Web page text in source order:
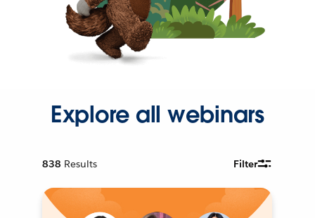
Explore all webinars
838 Results Filter